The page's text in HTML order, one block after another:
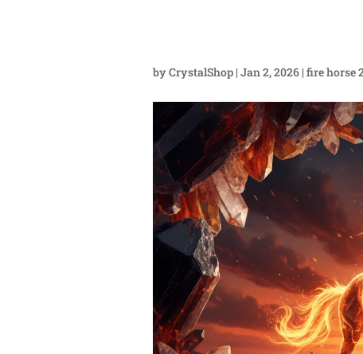
YEAR OF
byCrystalShop | Jan 2, 2026 | fire horse